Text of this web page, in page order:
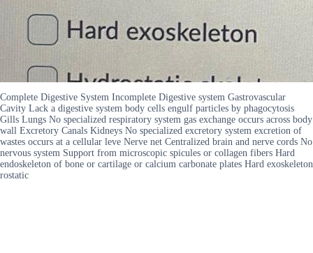
Complete Digestive System Incomplete Digestive system Gastrovascular
Cavity Lack a digestive system body cells engulf particles by phagocytosis
Gills Lungs No specialized respiratory system gas exchange occurs across body
wall Excretory Canals Kidneys No specialized excretory system excretion of
wastes occurs at a cellular leve Nerve net Centralized brain and nerve cords No
nervous system Support from microscopic spicules or collagen fibers Hard
endoskeleton of bone or cartilage or calcium carbonate plates Hard exoskeleton
rostatic